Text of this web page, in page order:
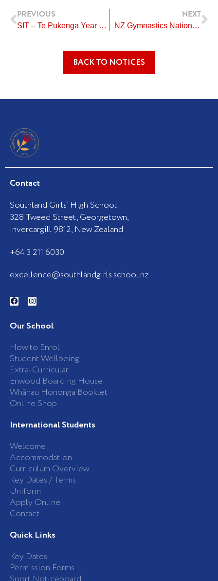
Prev
PREVIOUS
SIT – Te Pukenga Year 10 Students
NEXT
NZ Gymnastics National Championships
BACK TO NOTICES
Contact
Southland Girls’ High School
328 Tweed Street, Georgetown,
Invercargill 9812, New Zealand
+64 3 211 6030
excellence@southlandgirls.school.nz
F
a
b
o
k
-
f
I
n
a
g
a
m
Our School
How to Enrol
Student Wellbeing
Extra-Curricular
Enwood Boarding House
Whānau Hononga Booklet
Online Shop
International Students
Welcome
Accommodation
Curriculum Overview
Key Dates / Terms
Uniform
Apply Online
Contact
Quick Links
Key Dates
Permission Forms